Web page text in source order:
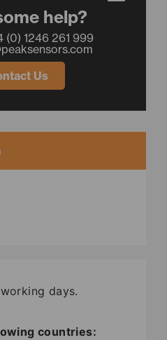
help?
(0) 1246 261 999
Us
days.
countries: